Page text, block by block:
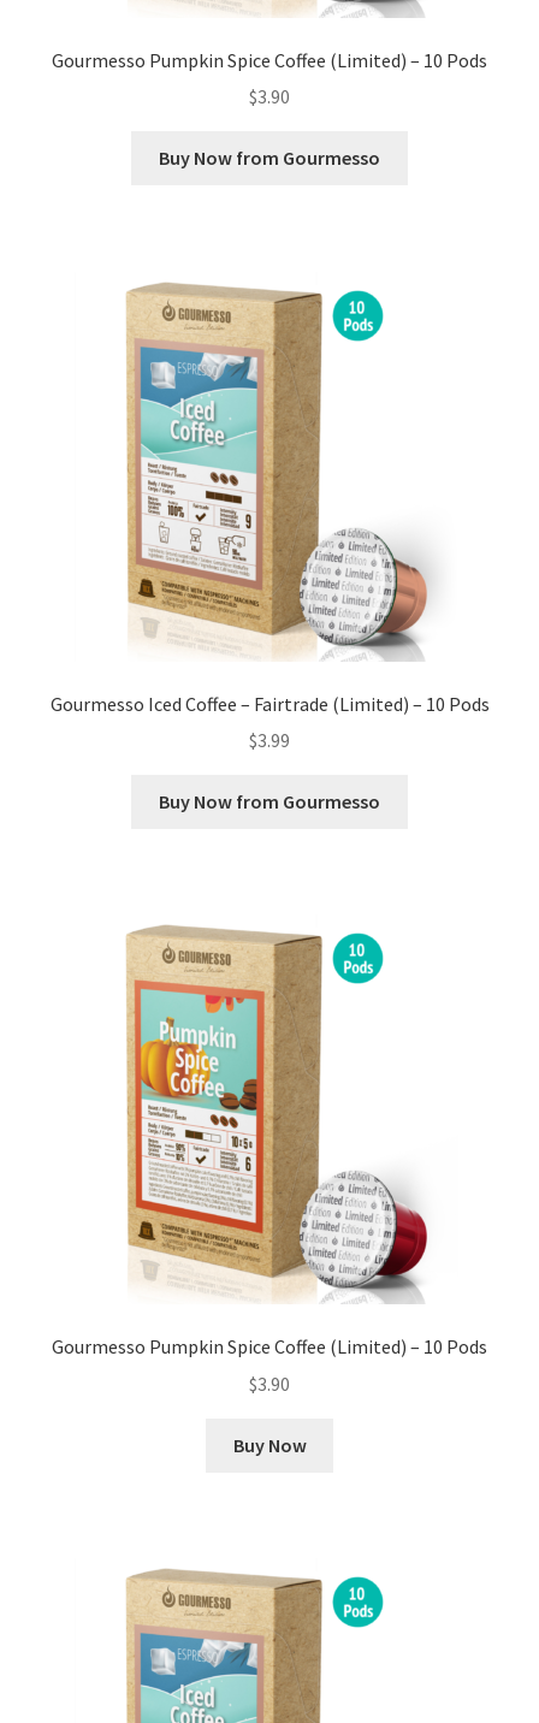
Gourmesso Pumpkin Spice Coffee (Limited) – 10 Pods
$3.90
Buy Now from Gourmesso
Gourmesso Iced Coffee – Fairtrade (Limited) – 10 Pods
$3.99
Buy Now from Gourmesso
Gourmesso Pumpkin Spice Coffee (Limited) – 10 Pods
$3.90
Buy Now